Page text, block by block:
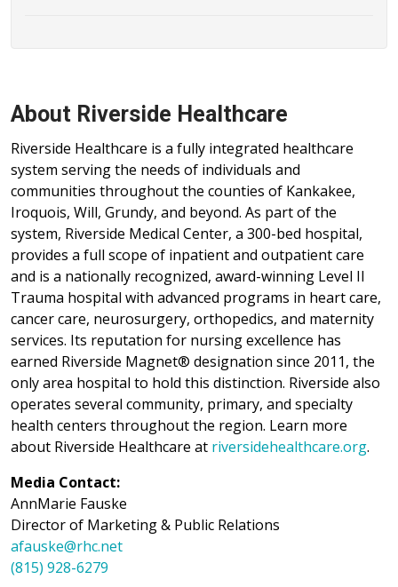
About Riverside Healthcare
Riverside Healthcare is a fully integrated healthcare
system serving the needs of individuals and
communities throughout the counties of Kankakee,
Iroquois, Will, Grundy, and beyond. As part of the
system, Riverside Medical Center, a 300-bed hospital,
provides a full scope of inpatient and outpatient care
and is a nationally recognized, award-winning Level II
Trauma hospital with advanced programs in heart care,
cancer care, neurosurgery, orthopedics, and maternity
services. Its reputation for nursing excellence has
earned Riverside Magnet® designation since 2011, the
only area hospital to hold this distinction. Riverside also
operates several community, primary, and specialty
health centers throughout the region. Learn more
about Riverside Healthcare at riversidehealthcare.org.
Media Contact:
AnnMarie Fauske
Director of Marketing & Public Relations
afauske@rhc.net
(815) 928-6279